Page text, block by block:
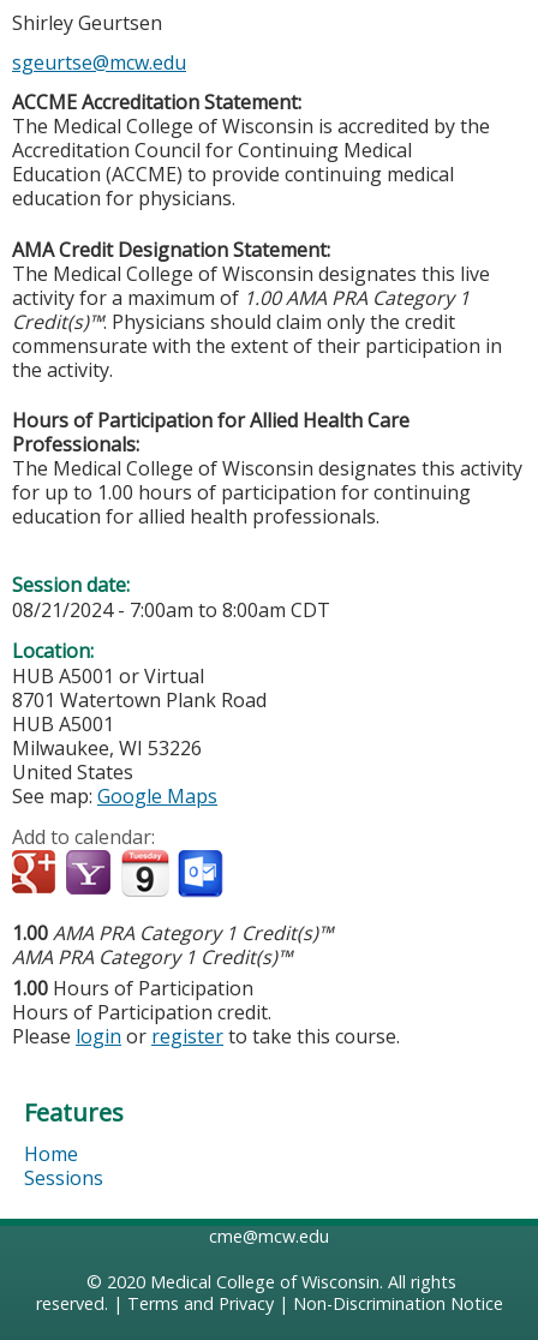
Shirley Geurtsen
sgeurtse@mcw.edu
ACCME Accreditation Statement:
The Medical College of Wisconsin is accredited by the
Accreditation Council for Continuing Medical
Education (ACCME) to provide continuing medical
education for physicians.
AMA Credit Designation Statement:
The Medical College of Wisconsin designates this live
activity for a maximum of 1.00 AMA PRA Category 1
Credit(s)™. Physicians should claim only the credit
commensurate with the extent of their participation in
the activity.
Hours of Participation for Allied Health Care
Professionals:
The Medical College of Wisconsin designates this activity
for up to 1.00 hours of participation for continuing
education for allied health professionals.
Session date:
08/21/2024 - 7:00am to 8:00am CDT
Location:
HUB A5001 or Virtual
8701 Watertown Plank Road
HUB A5001
Milwaukee, WI 53226
United States
See map: Google Maps
Add to calendar:
1.00AMA PRA Category 1 Credit(s)™
AMA PRA Category 1 Credit(s)™
1.00 Hours of Participation
Hours of Participation credit.
Please login or registerto take this course.
Features
Home
Sessions
cme@mcw.edu
© 2020 Medical College of Wisconsin. All rights
reserved. | Terms and Privacy| Non-Discrimination Notice